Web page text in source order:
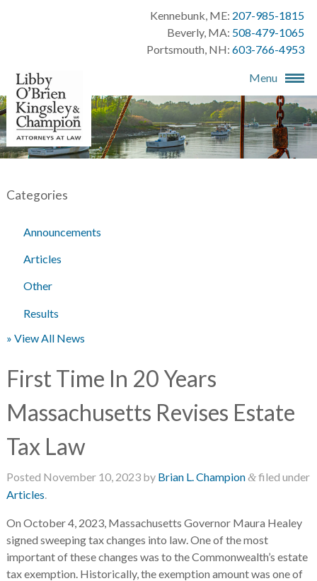
Kennebunk, ME: 207-985-1815
Beverly, MA: 508-479-1065
Portsmouth, NH:603-766-4953
Menu
Categories
Announcements
Articles
Other
Results
» View All News
First Time In 20 Years
Massachusetts Revises Estate
Tax Law
Posted November 10, 2023by Brian L. Champion&filed under
Articles
On October 4, 2023, Massachusetts Governor Maura Healey
signed sweeping tax changes into law. One of the most
important of these changes was to the Commonwealth’s estate
tax exemption. Historically, the exemption amount was one of